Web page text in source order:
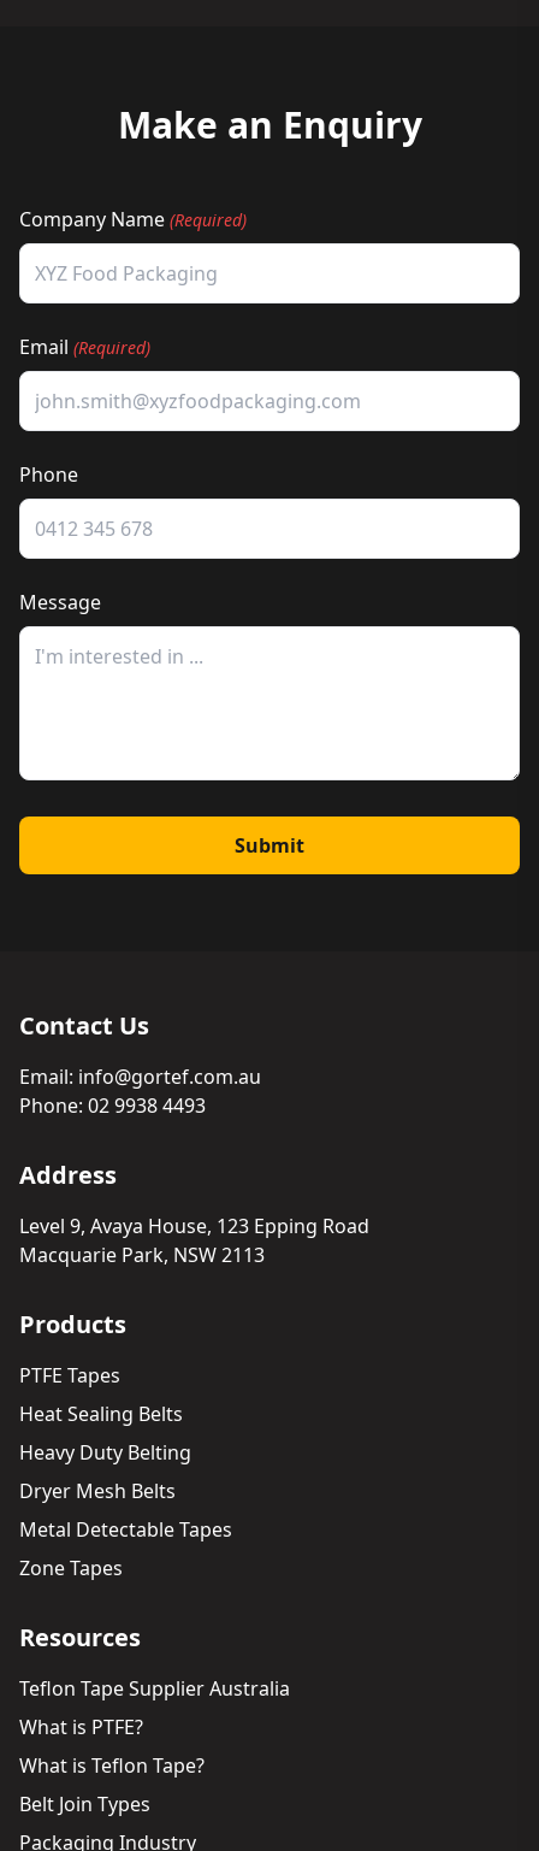
Make an Enquiry
Company Name (Required)
Email (Required)
Phone
Message
Submit
Contact Us
Email: info@gortef.com.au
Phone: 02 9938 4493
Address
Level 9, Avaya House, 123 Epping Road
Macquarie Park, NSW 2113
Products
PTFE Tapes
Heat Sealing Belts
Heavy Duty Belting
Dryer Mesh Belts
Metal Detectable Tapes
Zone Tapes
Resources
Teflon Tape Supplier Australia
What is PTFE?
What is Teflon Tape?
Belt Join Types
Packaging Industry